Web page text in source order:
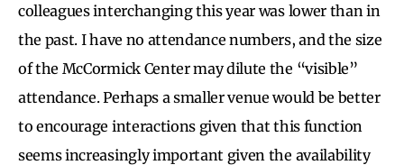
colleagues interchanging this year was lower than in
the past. I have no attendance numbers, and the size
of the McCormick Center may dilute the “visible”
attendance. Perhaps a smaller venue would be better
to encourage interactions given that this function
seems increasingly important given the availability